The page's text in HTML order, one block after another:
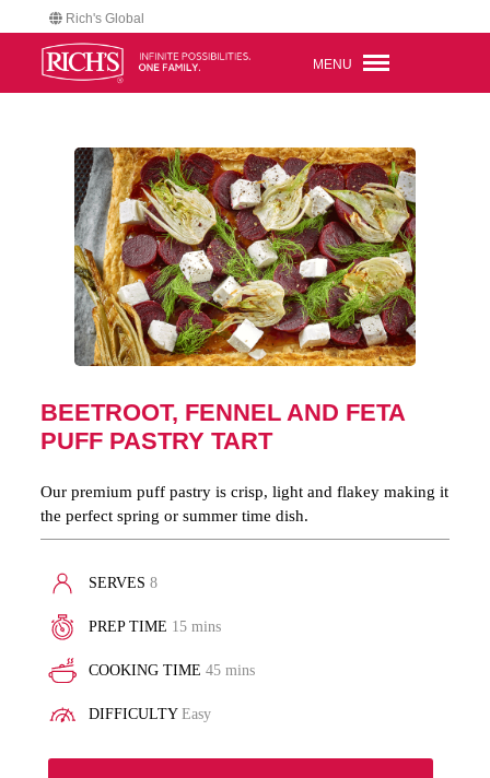
Rich's Global
MENU
BEETROOT, FENNEL AND FETA
PUFF PASTRY TART
Our premium puff pastry is crisp, light and flakey making it
the perfect spring or summer time dish.
SERVES8
PREP TIME 15 mins
COOKING TIME45 mins
DIFFICULTYEasy